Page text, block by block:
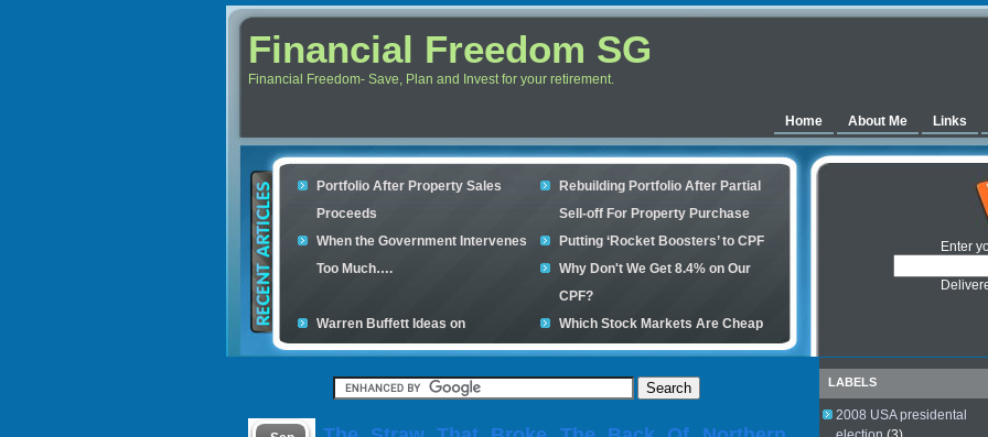
Financial Freedom SG
Financial Freedom- Save, Plan and Invest for your retirement.
Home About Me Links
Portfolio After Property Sales
Proceeds
Rebuilding Portfolio After Partial
Sell-off For Property Purchase
When the Government Intervenes
Too Much….
Putting ‘Rocket Boosters’ to CPF
Why Don't We Get 8.4% on Our
CPF?
Warren Buffett Ideas on
Retirement Investment
Which Stock Markets Are Cheap
Now?
Financial Scam and The Simple
What is good to buy in the stock
Your credit cards determines your
Enter
LABELS
2008 USA presidental